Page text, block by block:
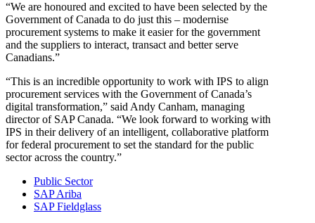
“We are honoured and excited to have been selected by the
Government of Canada to do just this – modernise
procurement systems to make it easier for the government
and the suppliers to interact, transact and better serve
Canadians.”
“This is an incredible opportunity to work with IPS to align
procurement services with the Government of Canada’s
digital transformation,” said Andy Canham, managing
director of SAP Canada. “We look forward to working with
IPS in their delivery of an intelligent, collaborative platform
for federal procurement to set the standard for the public
sector across the country.”
Public Sector
SAP Ariba
SAP Fieldglass